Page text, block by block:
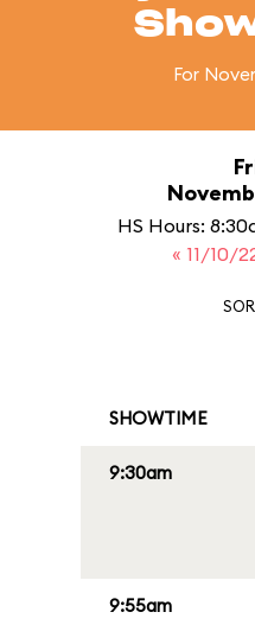
For
HS Hours:
« 11/10/
SHOWTIME
9:30am
9:55am